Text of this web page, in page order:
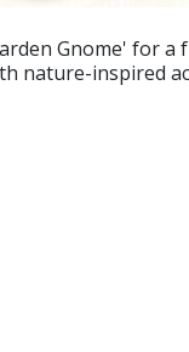
Gnome' for
nature-inspired